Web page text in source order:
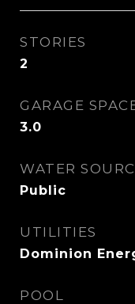
STORIES
2
GARAGE
3.0
WATER
Public
UTILITIES
Dominion
POOL